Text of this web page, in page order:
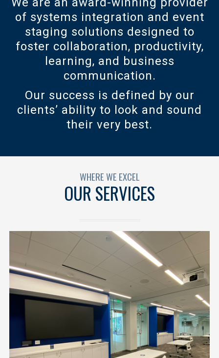
of systems integration and event
staging solutions designed to
foster collaboration, productivity,
learning, and business
communication.
Our success is defined by our
clients’ ability to look and sound
their very best.
WHERE WE EXCEL
OUR SERVICES